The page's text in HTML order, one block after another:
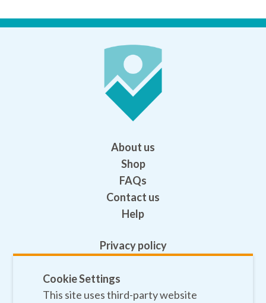
About us
Shop
FAQs
Contact us
Help
Privacy policy
Safeguarding
Sitemap
Cookie Settings
This site uses third-party website